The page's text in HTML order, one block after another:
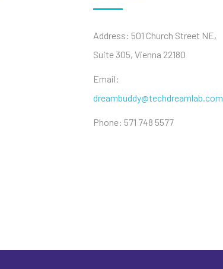
Address: 501 Church Street NE,
Suite 305, Vienna 22180
Email:
dreambuddy@techdreamlab.com
Phone: 571 748 5577